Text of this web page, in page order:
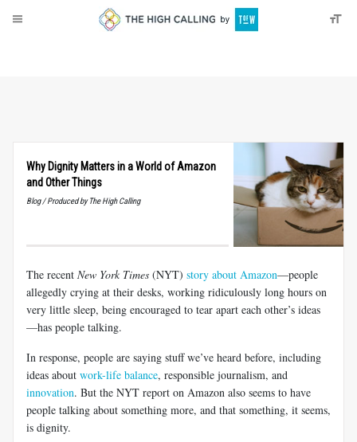
Why Dignity Matters in a World of Amazon
and Other Things
Blog / Produced by The High Calling
The recent New York Times (NYT) story about Amazon—people
allegedly crying at their desks, working ridiculously long hours on
very little sleep, being encouraged to tear apart each other’s ideas
—has people talking.
In response, people are saying stuff we’ve heard before, including
ideas about work-life balance, responsible journalism, and
innovation. But the NYT report on Amazon also seems to have
people talking about something more, and that something, it seems,
is dignity.